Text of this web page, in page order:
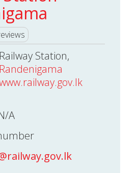
Railway Station,
Randenigama
A